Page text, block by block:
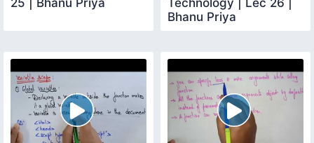
25 | Bhanu Priya
Technology | Lec 26 |
Bhanu Priya